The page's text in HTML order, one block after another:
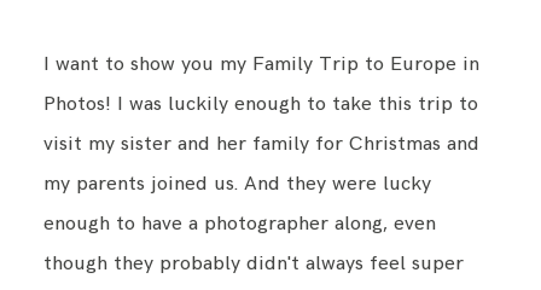
I want to show you my Family Trip to Europe in
Photos! I was luckily enough to take this trip to
visit my sister and her family for Christmas and
my parents joined us. And they were lucky
enough to have a photographer along, even
though they probably didn't always feel super
REVIEWS
BLOG